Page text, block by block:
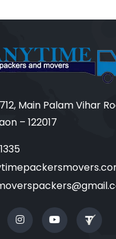
Main Palam Vihar
– 122017